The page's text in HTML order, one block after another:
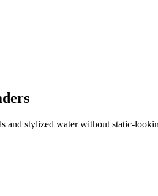
and stylized water without static-